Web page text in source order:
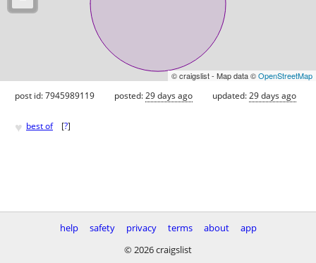
© craigslist - Map data ©OpenStreetMap
post id: 7945989119 posted:29 days ago updated:29 days ago
♥ best of [?]
help safety privacy terms about
app
© 2026 craigslist